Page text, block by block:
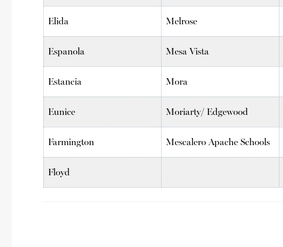
Elida Melrose
Espanola Mesa Vista
Estancia Mora
Eunice Moriarty/ Edgewood
Farmington Mescalero Apache Schools
Floyd